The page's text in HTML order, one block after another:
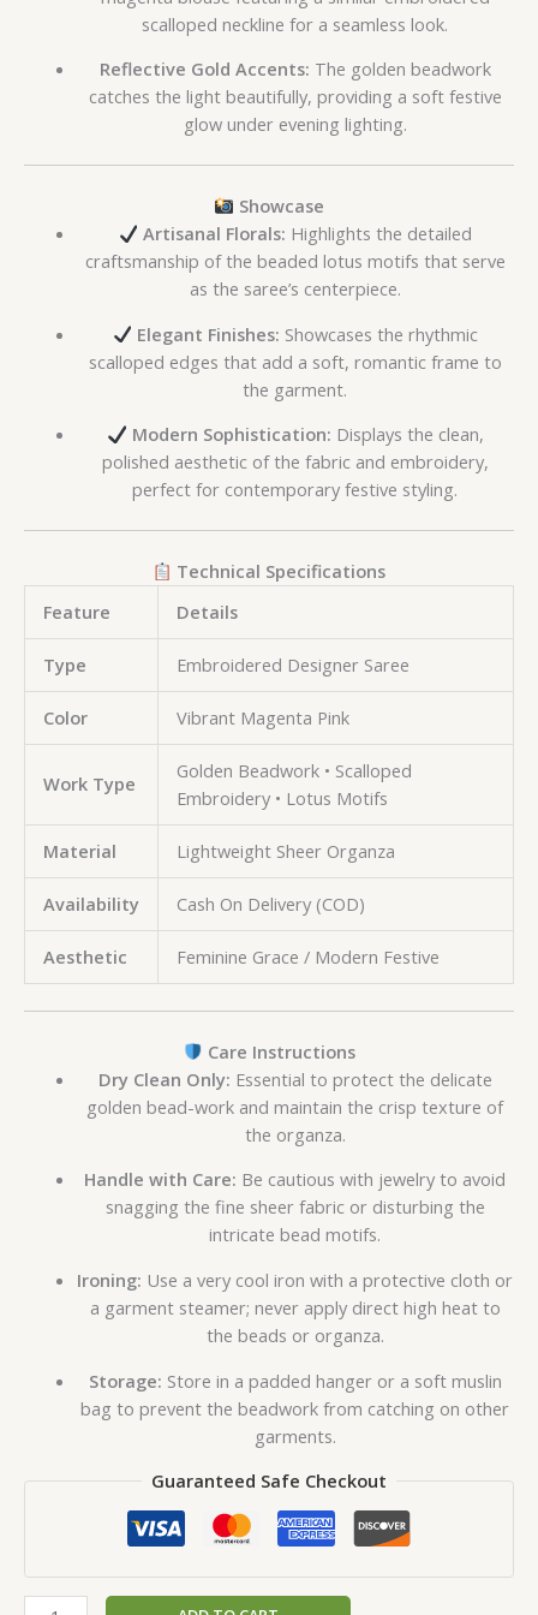
scalloped neckline for a seamless look.
Reflective Gold Accents: The golden beadwork
catches the light beautifully, providing a soft festive
glow under evening lighting.
Showcase
Artisanal Florals: Highlights the detailed
craftsmanship of the beaded lotus motifs that serve
as the saree’s centerpiece.
Elegant Finishes: Showcases the rhythmic
scalloped edges that add a soft, romantic frame to
the garment.
Modern Sophistication: Displays the clean,
polished aesthetic of the fabric and embroidery,
perfect for contemporary festive styling.
Technical Specifications
Feature
Details
Type Embroidered Designer Saree
Color Vibrant Magenta Pink
Work Type
Golden Beadwork • Scalloped
Embroidery • Lotus Motifs
Material Lightweight Sheer Organza
Availability Cash On Delivery (COD)
Aesthetic Feminine Grace / Modern Festive
Care Instructions
Dry Clean Only: Essential to protect the delicate
golden bead-work and maintain the crisp texture of
the organza.
Handle with Care: Be cautious with jewelry to avoid
snagging the fine sheer fabric or disturbing the
intricate bead motifs.
Ironing: Use a very cool iron with a protective cloth or
a garment steamer; never apply direct high heat to
the beads or organza.
Storage: Store in a padded hanger or a soft muslin
bag to prevent the beadwork from catching on other
garments.
Guaranteed Safe Checkout